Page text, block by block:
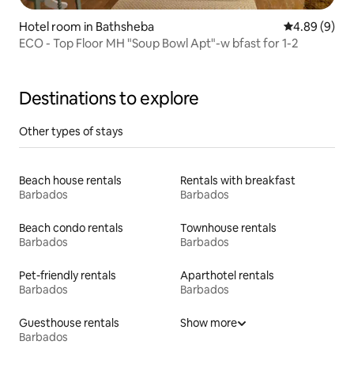
Hotel room in Bathsheba 4.89 out of
4.89 (9)
ECO - Top Floor MH "Soup Bowl Apt"-w bfast for 1-2
Destinations to explore
Other types of stays
Beach house rentals
Barbados
Rentals with breakfast
Barbados
Beach condo rentals
Barbados
Townhouse rentals
Barbados
Pet-friendly rentals
Barbados
Aparthotel rentals
Barbados
Guesthouse rentals
Barbados
Show more